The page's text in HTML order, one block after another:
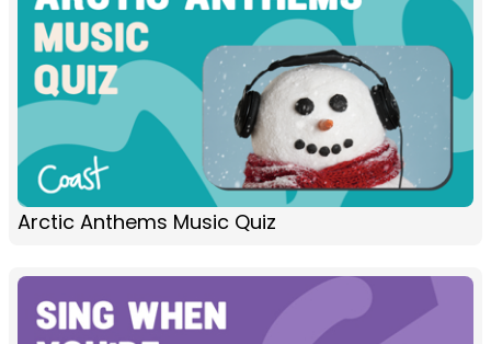
Arctic Anthems Music Quiz